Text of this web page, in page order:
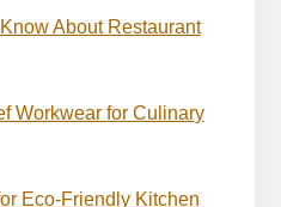
About Restaurant
Workwear for Culinary
Eco-Friendly Kitchen